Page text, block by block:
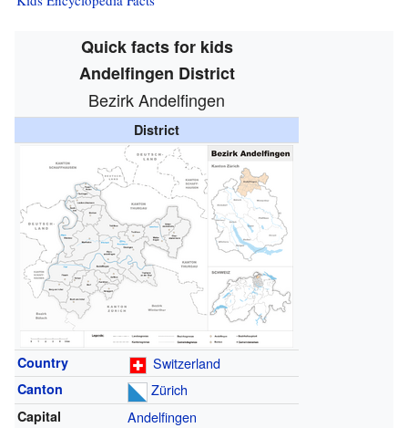
Quick facts for kids
Andelfingen District
Bezirk Andelfingen
District
Country Switzerland
Canton Zürich
Capital Andelfingen